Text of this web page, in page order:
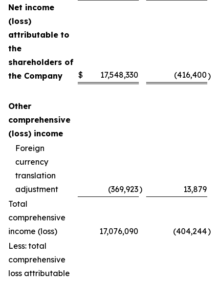
Net income
(loss)
attributable to
the
shareholders of
the Company
$ 17,548,330 (416,400)
Other
comprehensive
(loss) income
Foreign
currency
translation
adjustment
(369,923)
13,879
Total
comprehensive
income (loss)
17,076,090 (404,244)
Less: total
comprehensive
loss attributable